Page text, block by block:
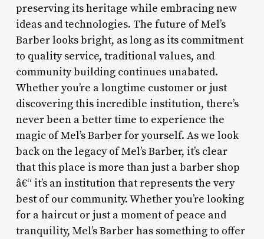
preserving its heritage while embracing new
ideas and technologies. The future of Mel’s
Barber looks bright, as long as its commitment
to quality service, traditional values, and
community building continues unabated.
Whether you’re a longtime customer or just
discovering this incredible institution, there’s
never been a better time to experience the
magic of Mel’s Barber for yourself. As we look
back on the legacy of Mel’s Barber, it’s clear
that this place is more than just a barber shop
â€“ it’s an institution that represents the very
best of our community. Whether you’re looking
for a haircut or just a moment of peace and
tranquility, Mel’s Barber has something to offer